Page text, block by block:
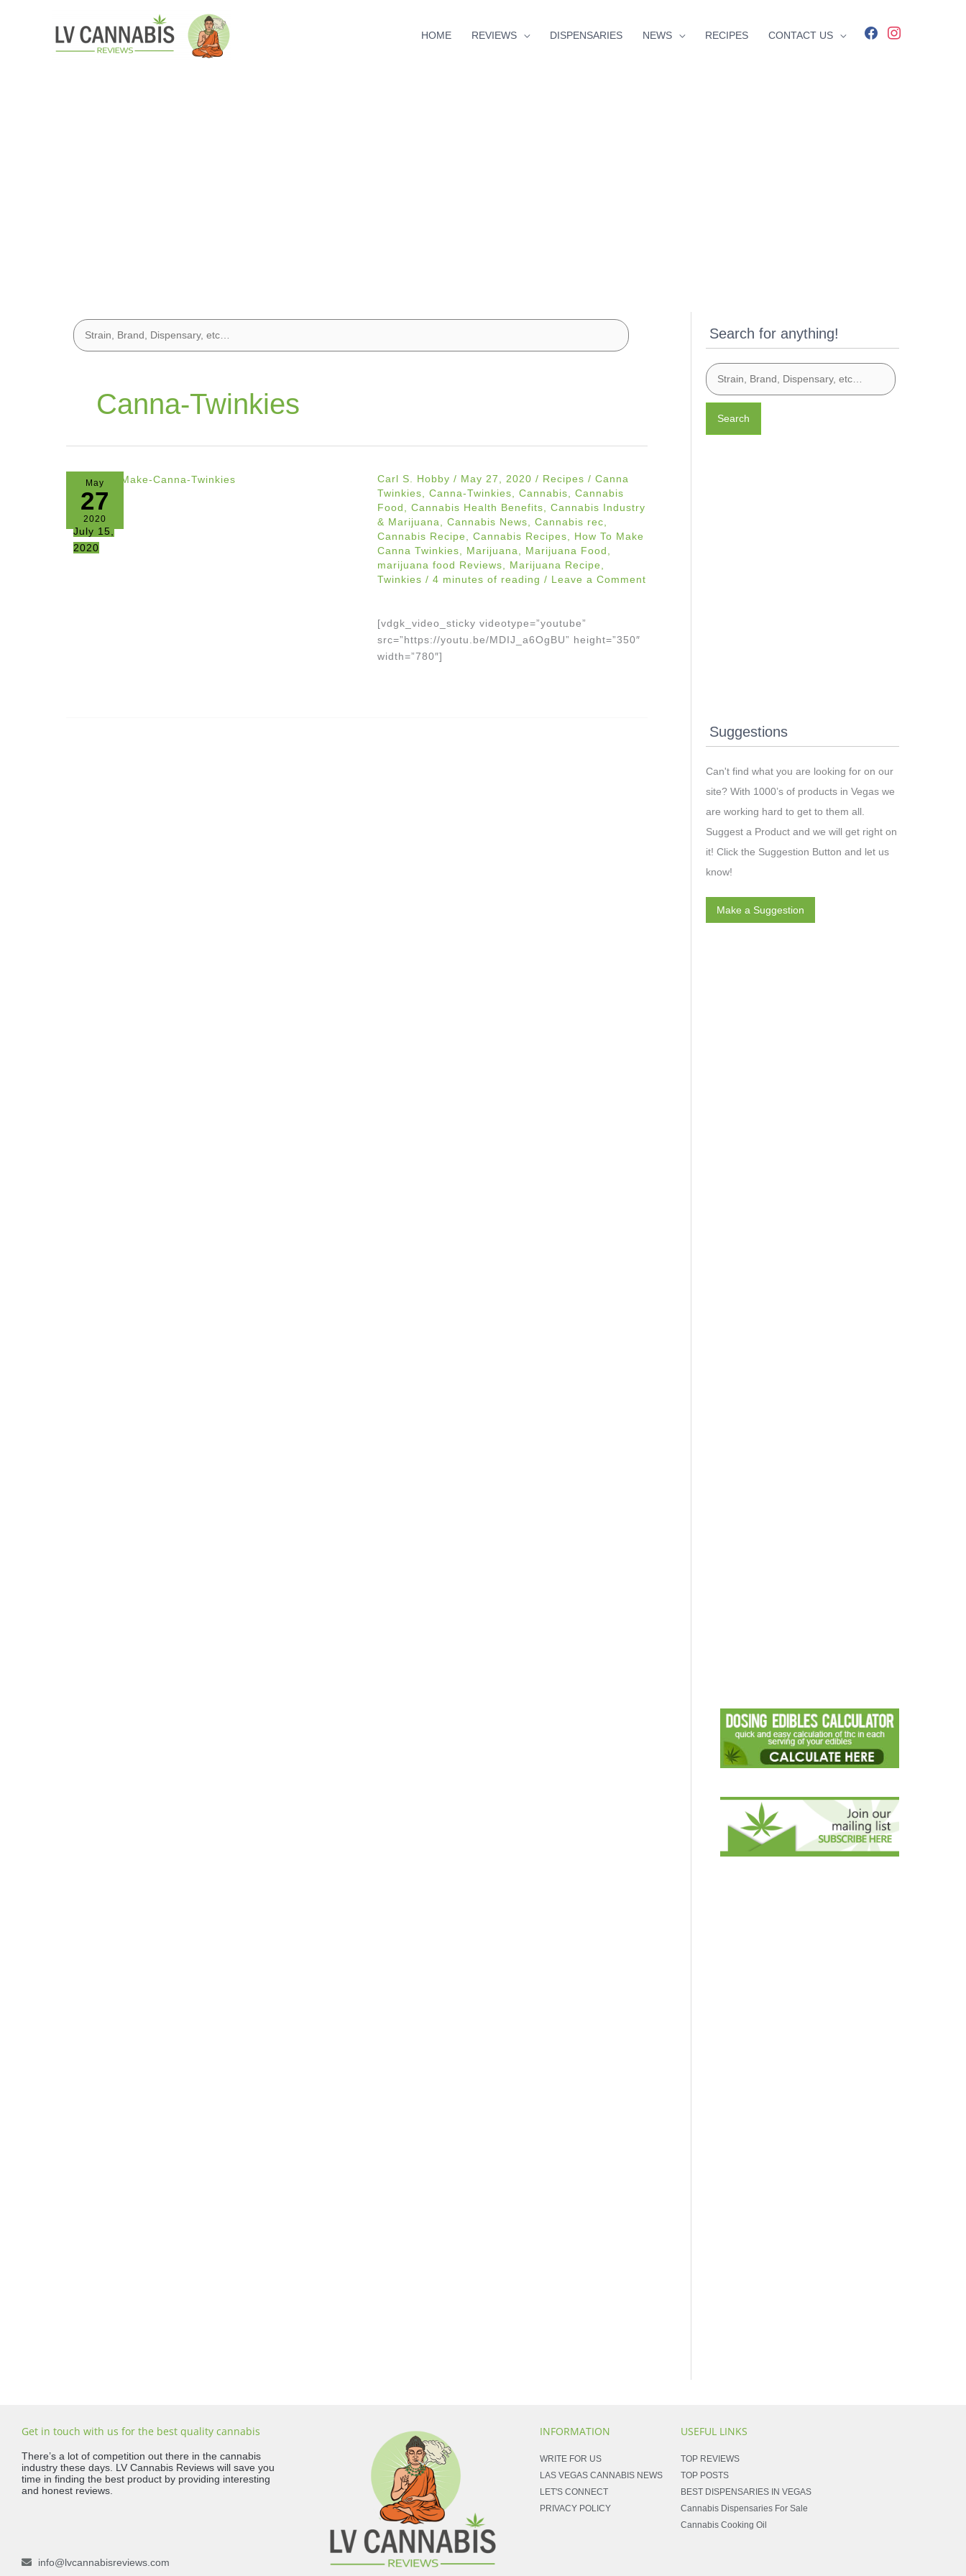
HOME REVIEWS DISPENSARIES NEWS RECIPES CONTACT US
Canna-Twinkies
May
27
2020
July 15,
2020
Carl S. Hobby / May 27, 2020 / Recipes / Canna
Twinkies
Canna-Twinkies Cannabis
Cannabis
Food
Cannabis Health Benefits
Cannabis Industry
& Marijuana
Cannabis News Cannabis rec
Cannabis Recipe
Cannabis Recipes
How To Make
Canna Twinkies
Marijuana Marijuana Food
marijuana food Reviews
Marijuana Recipe
Twinkies / 4 minutes of reading / Leave a Comment
[vdgk_video_sticky videotype=”youtube”
src=”https://youtu.be/MDIJ_a6OgBU” height=”350″
width=”780″]
Search for anything!
Search
Suggestions
Can't find what you are looking for on our
site? With 1000’s of products in Vegas we
are working hard to get to them all.
Suggest a Product and we will get right on
it! Click the Suggestion Button and let us
know!
Make a Suggestion
Get in touch with us for the best quality cannabis
There’s a lot of competition out there in the cannabis
industry these days. LV Cannabis Reviews will save you
time in finding the best product by providing interesting
and honest reviews.
info@lvcannabisreviews.com
INFORMATION
WRITE FOR US
LAS VEGAS CANNABIS NEWS
LET'S CONNECT
PRIVACY POLICY
USEFUL LINKS
TOP REVIEWS
TOP POSTS
BEST DISPENSARIES IN VEGAS
Cannabis Dispensaries For Sale
Cannabis Cooking Oil